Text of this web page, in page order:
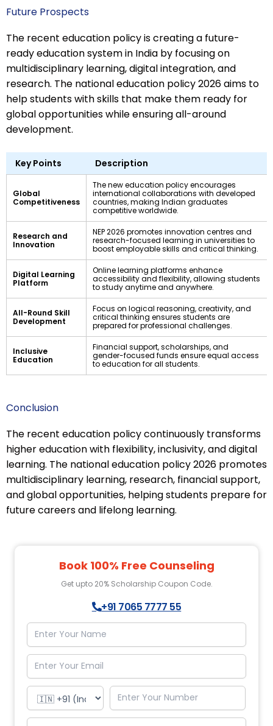
Future Prospects
The recent education policy is creating a future-
ready education system in India by focusing on
multidisciplinary learning, digital integration, and
research. The national education policy 2026 aims to
help students with skills that make them ready for
global opportunities while ensuring all-around
development.
Key Points Description
Global
Competitiveness
The new education policy encourages
international collaborations with developed
countries, making Indian graduates
competitive worldwide.
Research and
Innovation
NEP 2026 promotes innovation centres and
research-focused learning in universities to
boost employable skills and critical thinking.
Digital Learning
Platform
Online learning platforms enhance
accessibility and flexibility, allowing students
to study anytime and anywhere.
All-Round Skill
Development
Focus on logical reasoning, creativity, and
critical thinking ensures students are
prepared for professional challenges.
Inclusive
Education
Financial support, scholarships, and
gender-focused funds ensure equal access
to education for all students.
Conclusion
The recent education policy continuously transforms
higher education with flexibility, inclusivity, and digital
learning. The national education policy 2026 promotes
multidisciplinary learning, research, financial support,
and global opportunities, helping students prepare for
future careers and lifelong learning.
Book 100% Free Counseling
Get upto 20% Scholarship Coupon Code.
+91 7065 7777 55